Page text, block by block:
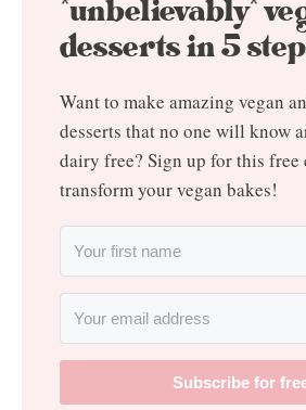
*unbelievably*
desserts in 5
Want to make amazing vegan
desserts that no one will know
dairy free? Sign up for this free
transform your vegan bakes!
Subscribe for